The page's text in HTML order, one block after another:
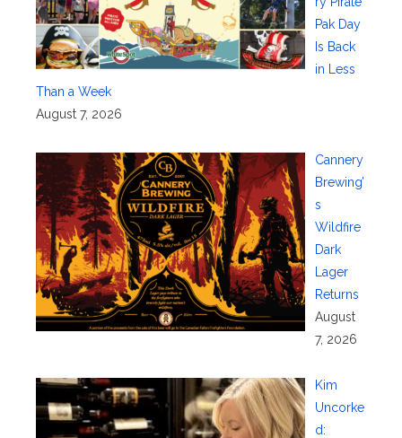
Pak Day
Is Back
in Less
Than a Week
August 7, 2026
Cannery
Brewing’
s
Wildfire
Dark
Lager
Returns
August
7, 2026
Kim
Uncorke
d: